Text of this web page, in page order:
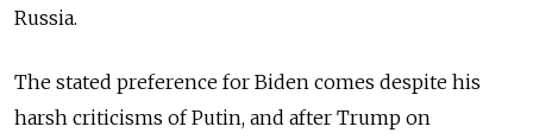
Russia.
The stated preference for Biden comes despite his
harsh criticisms of Putin, and after Trump on